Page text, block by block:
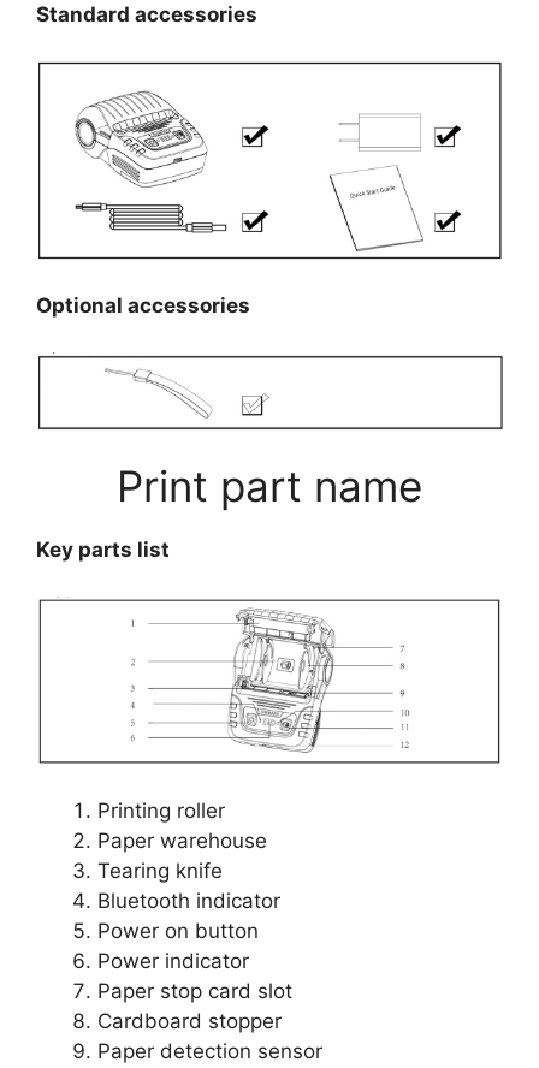
Standard accessories
Optional accessories
Print part name
Key parts list
Printing roller
Paper warehouse
Tearing knife
Bluetooth indicator
Power on button
Power indicator
Paper stop card slot
Cardboard stopper
Paper detection sensor